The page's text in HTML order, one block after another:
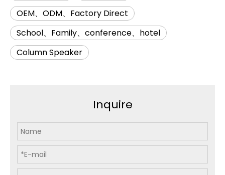
OEM、ODM、Factory Direct
School、Family、conference、hotel
Column Speaker
Inquire